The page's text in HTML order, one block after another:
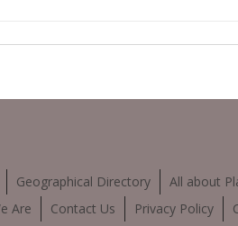
Geographical Directory
All about
Are Contact Us Privacy Policy